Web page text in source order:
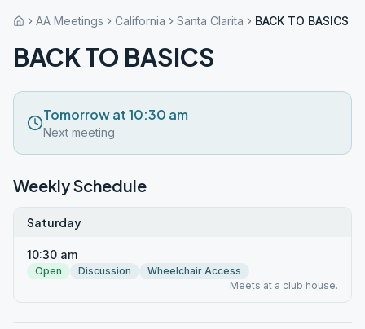
AA Meetings California Santa Clarita BACK TO BASICS
BACK TO BASICS
Tomorrow at 10:30 am
Next meeting
Weekly Schedule
Saturday
10:30 am
Open Discussion
Wheelchair Access
Meets at a club house.